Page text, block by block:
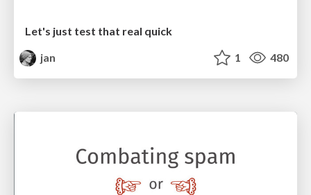
Let's just test that real quick
jan
1 480